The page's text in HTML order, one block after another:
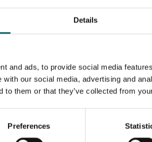
Details
and ads, to provide social media
with our social media, advertising and
to them or that they’ve collected from
Preferences